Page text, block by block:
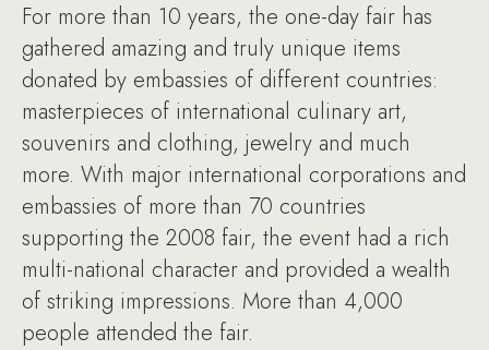
For more than 10 years, the one-day fair has
gathered amazing and truly unique items
donated by embassies of different countries:
masterpieces of international culinary art,
souvenirs and clothing, jewelry and much
more. With major international corporations and
embassies of more than 70 countries
supporting the 2008 fair, the event had a rich
multi-national character and provided a wealth
of striking impressions. More than 4,000
people attended the fair.